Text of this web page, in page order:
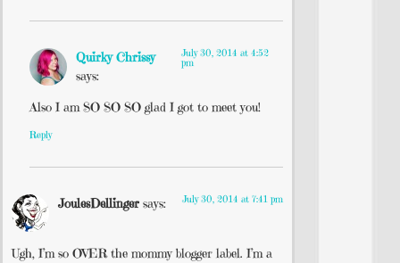
Quirky Chrissy
says:
July 30, 2014 at 4:52
pm
Also I am SO SO SO glad I got to meet you!
Reply
JoulesDellinger says: July 30, 2014 at 7:41 pm
Ugh, I’m so OVER the mommy blogger label. I’m a